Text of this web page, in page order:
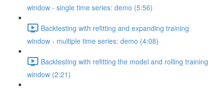
window - single time series: demo (5:56)
Backtesting with refitting and expanding training
window - multiple time series: demo (4:08)
Backtesting with refitting the model and rolling training
window (2:21)